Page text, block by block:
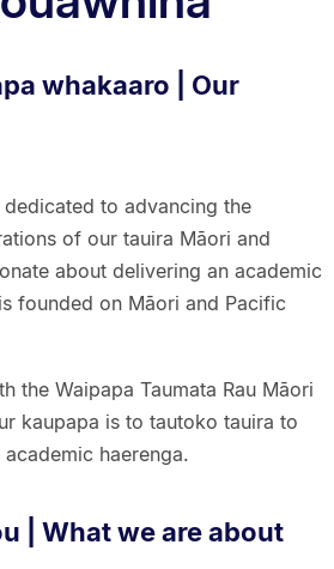
whakaaro | Our
dedicated to advancing the
of our tauira Māori and
about delivering an academic
founded on Māori and Pacific
the Waipapa Taumata Rau Māori
kaupapa is to tautoko tauira to
haerenga.
| What we are about